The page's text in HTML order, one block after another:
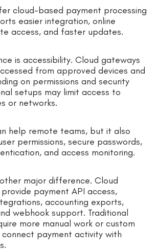
cloud-based payment processing
easier integration, online
access, and faster updates.
is accessibility. Cloud gateways
from approved devices and
on permissions and security
setups may limit access to
or networks.
help remote teams, but it also
permissions, secure passwords,
and access monitoring.
major difference. Cloud
payment API access,
accounting exports,
webhook support. Traditional
more manual work or custom
payment activity with